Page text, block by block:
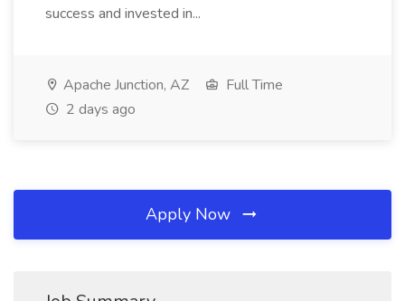
success and invested in...
Apache Junction, AZ
Full Time
2 days ago
Apply Now